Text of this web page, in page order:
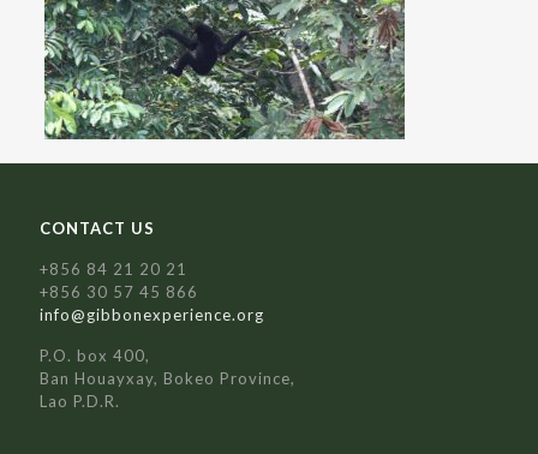
CONTACT US
+856 84 21 20 21
+856 30 57 45 866
info@gibbonexperience.org
P.O. box 400,
Ban Houayxay, Bokeo Province,
Lao P.D.R.